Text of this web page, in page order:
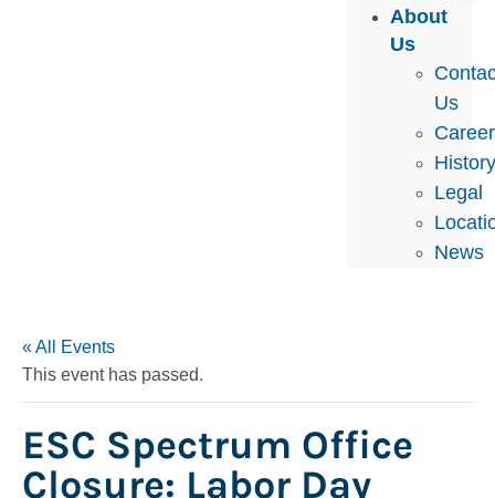
About
Us
Us
Legal
News
« All Events
This event has passed.
ESC Spectrum Office
Closure: Labor Day